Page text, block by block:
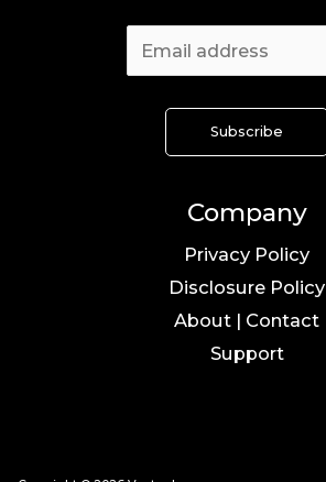
Company
Privacy Policy
Disclosure Policy
About | Contact
Support